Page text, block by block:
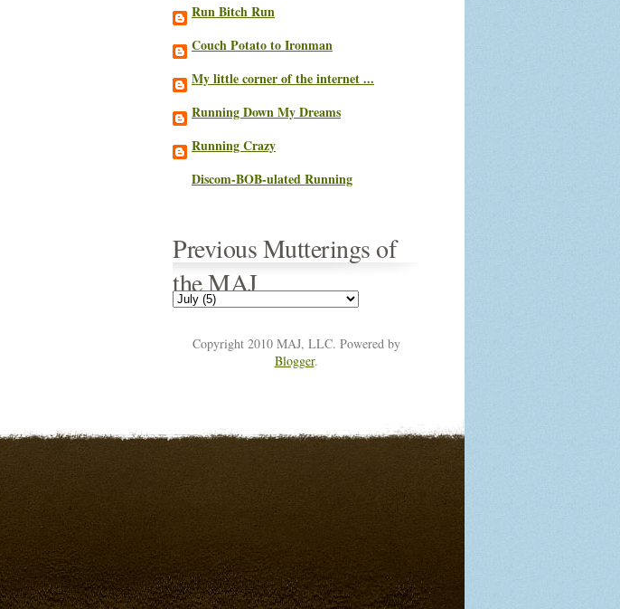
Run Bitch Run
Couch Potato to Ironman
My little corner of the internet ...
Running Down My Dreams
Running Crazy
Discom-BOB-ulated Running
Previous Mutterings of
the MAJ
Copyright 2010 MAJ, LLC. Powered by
Blogger.